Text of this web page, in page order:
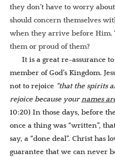
they don’t have to worry
should concern themselves
when they arrive before Him.
them or proud of them?
It is a great re-assurance
member of God’s Kingdom.
not to rejoice “that the spirits
rejoice because yournames
10:20) In those days, before
once a thing was “written”,
say, a “done deal”. Christ has
guarantee that we can never